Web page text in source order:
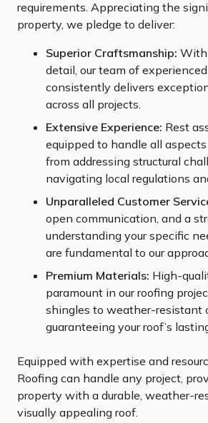
requirements. Appreciating the
property, we pledge to deliver:
Superior Craftsmanship: With
detail, our team of
consistently delivers
across all projects.
Extensive Experience: Rest
equipped to handle all aspects
from addressing structural
navigating local regulations
Unparalleled Customer
open communication, and a
understanding your specific
are fundamental to our
Premium Materials: High-
paramount in our roofing
shingles to weather-resistant
guaranteeing your roof’s
Equipped with expertise and
Roofing can handle any project,
property with a durable, weather-
visually appealing roof.